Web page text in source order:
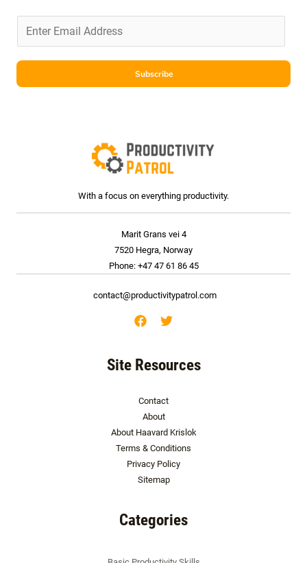
l
Subscribe
With a focus on everything productivity.
Marit Grans vei 4
7520 Hegra, Norway
Phone: +47 47 61 86 45
contact@productivitypatrol.com
Site Resources
Contact
About
About Haavard Krislok
Terms & Conditions
Privacy Policy
Sitemap
Categories